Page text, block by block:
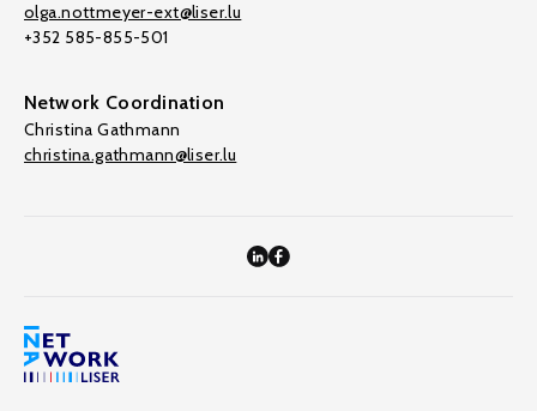
olga.nottmeyer-ext@liser.lu
+352 585-855-501
Network Coordination
Christina Gathmann
christina.gathmann@liser.lu